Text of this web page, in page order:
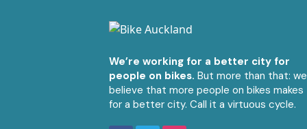
We’re working for a better city for
people on bikes. But more than that: we
believe that more people on bikes makes
for a better city. Call it a virtuous cycle.